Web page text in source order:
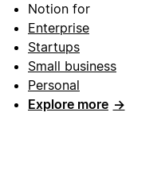
Notion for
Enterprise
Startups
Small business
Personal
Explore more →